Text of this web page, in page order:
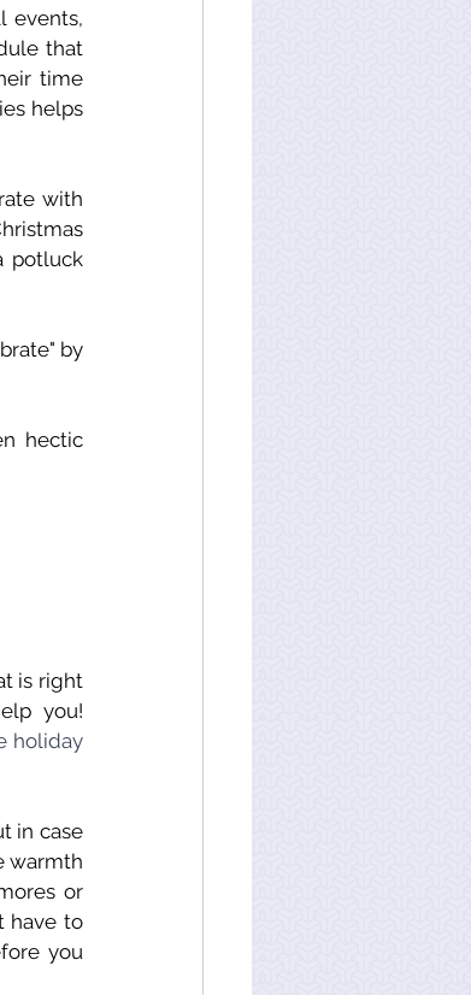
events,
that
time
helps
with
potluck
hectic
is right
you!
holiday
in case
warmth
or
have to
you